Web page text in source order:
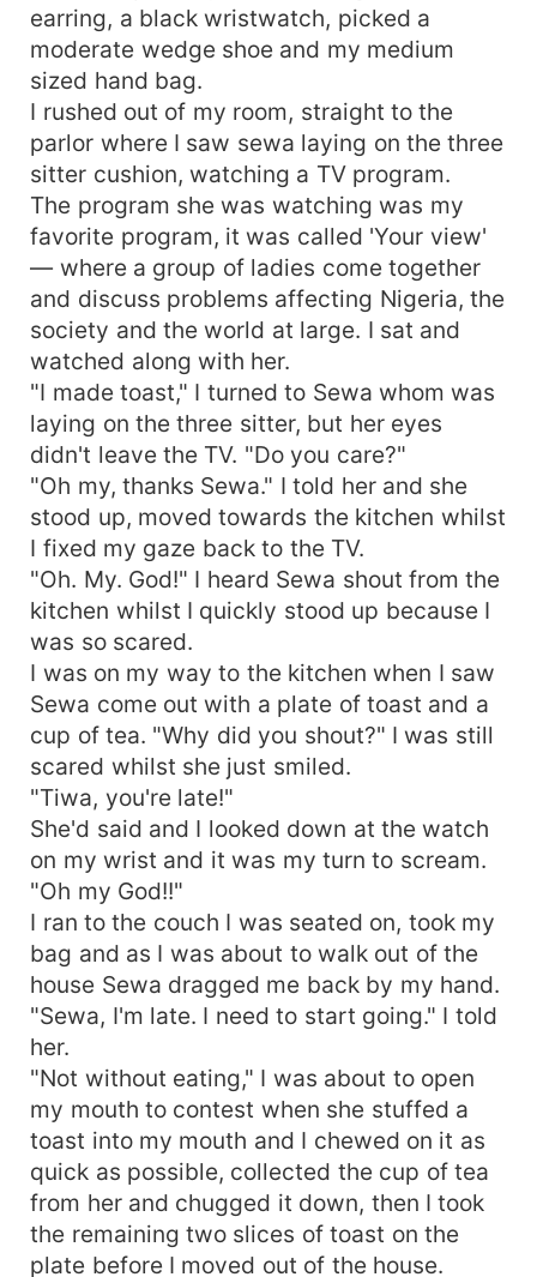
earring, a black wristwatch, picked a
moderate wedge shoe and my medium
sized hand bag.
I rushed out of my room, straight to the
parlor where I saw sewa laying on the three
sitter cushion, watching a TV program.
The program she was watching was my
favorite program, it was called 'Your view'
— where a group of ladies come together
and discuss problems affecting Nigeria, the
society and the world at large. I sat and
watched along with her.
"I made toast," I turned to Sewa whom was
laying on the three sitter, but her eyes
didn't leave the TV. "Do you care?"
"Oh my, thanks Sewa." I told her and she
stood up, moved towards the kitchen whilst
I fixed my gaze back to the TV.
"Oh. My. God!" I heard Sewa shout from the
kitchen whilst I quickly stood up because I
was so scared.
I was on my way to the kitchen when I saw
Sewa come out with a plate of toast and a
cup of tea. "Why did you shout?" I was still
scared whilst she just smiled.
"Tiwa, you're late!"
She'd said and I looked down at the watch
on my wrist and it was my turn to scream.
"Oh my God!!"
I ran to the couch I was seated on, took my
bag and as I was about to walk out of the
house Sewa dragged me back by my hand.
"Sewa, I'm late. I need to start going." I told
her.
"Not without eating," I was about to open
my mouth to contest when she stuffed a
toast into my mouth and I chewed on it as
quick as possible, collected the cup of tea
from her and chugged it down, then I took
the remaining two slices of toast on the
plate before I moved out of the house.